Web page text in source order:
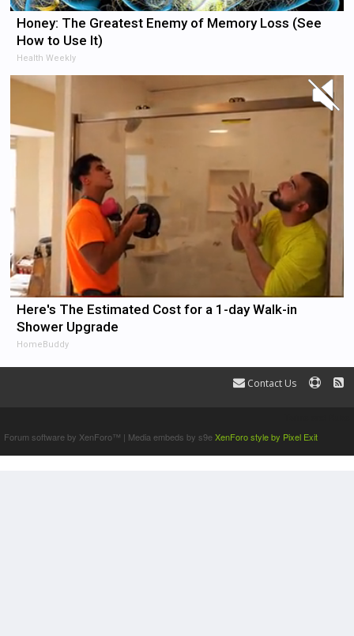
Honey: The Greatest Enemy of Memory Loss (See
How to Use It)
Health Weekly
Here's The Estimated Cost for a 1-day Walk-in
Shower Upgrade
HomeBuddy
Contact Us
Forum software by XenForo™ | Media embeds by s9eXenForo style by Pixel Exit